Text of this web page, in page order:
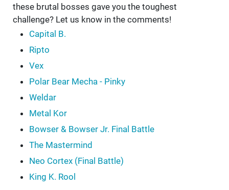
these brutal bosses gave you the toughest
challenge? Let us know in the comments!
Capital B.
Ripto
Vex
Polar Bear Mecha - Pinky
Weldar
Metal Kor
Bowser & Bowser Jr. Final Battle
The Mastermind
Neo Cortex (Final Battle)
King K. Rool